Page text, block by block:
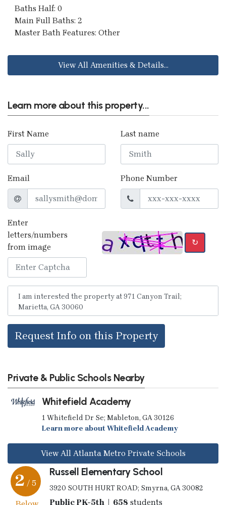
Baths Half: 0
Main Full Baths: 2
Master Bath Features: Other
View All Amenities & Details...
Learn more about this property...
First Name Last name
Email Phone Number
Enter
letters/numbers
from image
↻
Request Info on this Property
Private & Public Schools Nearby
Whitefield Academy
1 Whitefield Dr Se; Mableton, GA 30126
Learn more about Whitefield Academy
View All Atlanta Metro Private Schools
2 / 5
Russell Elementary School
3920 SOUTH HURT ROAD; Smyrna, GA 30082
Public PK-5th | 658 students